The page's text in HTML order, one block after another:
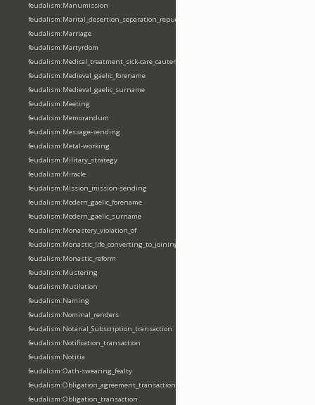
feudalism:Manumission
feudalism:Marital_desertion_separation_repudiation
feudalism:Marriage
feudalism:Martyrdom
feudalism:Medical_treatment_sick-care_cautery
feudalism:Medieval_gaelic_forename
feudalism:Medieval_gaelic_surname
feudalism:Meeting
feudalism:Memorandum
feudalism:Message-sending
feudalism:Metal-working
feudalism:Military_strategy
feudalism:Miracle
feudalism:Mission_mission-sending
feudalism:Modern_gaelic_forename
feudalism:Modern_gaelic_surname
feudalism:Monastery_violation_of
feudalism:Monastic_life_converting_to_joining_oblation
feudalism:Monastic_reform
feudalism:Mustering
feudalism:Mutilation
feudalism:Naming
feudalism:Nominal_renders
feudalism:Notarial_Subscription_transaction
feudalism:Notification_transaction
feudalism:Notitia
feudalism:Oath-swearing_fealty
feudalism:Obligation_agreement_transaction
feudalism:Obligation_transaction